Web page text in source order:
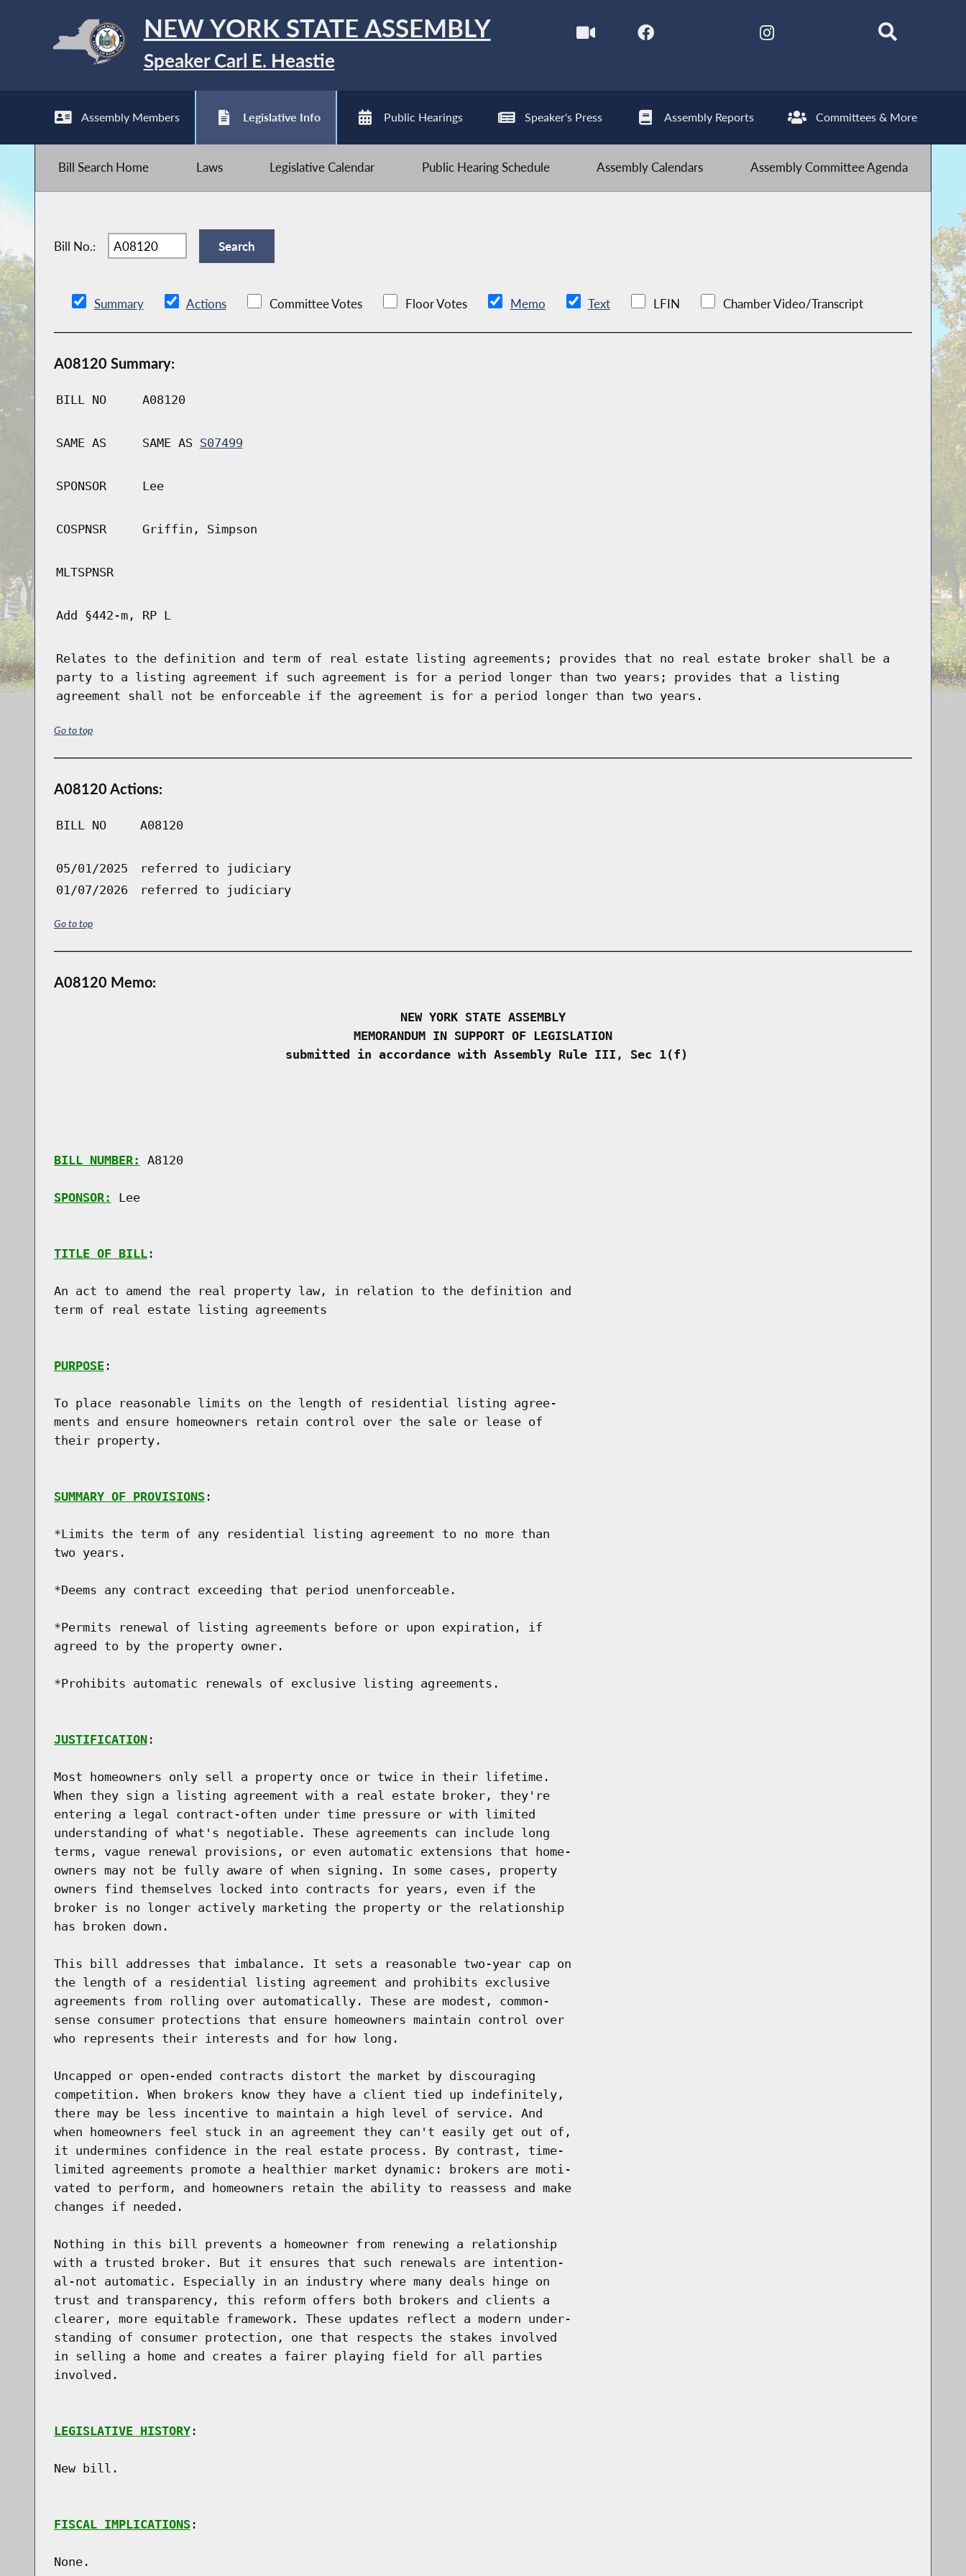
NEW YORK STATE ASSEMBLY
Speaker Carl E. Heastie
Assembly Members Legislative Info Public Hearings Speaker's Press Assembly Reports Committees & More
Bill Search Home Laws Legislative Calendar Public Hearing Schedule Assembly Calendars Assembly Committee Agenda
Bill No.:
Summary Actions Committee Votes Floor Votes Memo Text LFIN Chamber Video/Transcript
A08120 Summary:
BILL NO A08120
SAME AS SAME AS S07499
SPONSOR Lee
COSPNSR Griffin, Simpson
MLTSPNSR
Add §442-m, RP L
Relates to the definition and term of real estate listing agreements; provides that no real estate broker shall be a
party to a listing agreement if such agreement is for a period longer than two years; provides that a listing
agreement shall not be enforceable if the agreement is for a period longer than two years.
Go to top
A08120 Actions:
BILL NO A08120
05/01/2025
referred to judiciary
01/07/2026
referred to judiciary
Go to top
A08120 Memo:
NEW YORK STATE ASSEMBLY
MEMORANDUM IN SUPPORT OF LEGISLATION
submitted in accordance with Assembly Rule III, Sec 1(f)
BILL NUMBER: A8120
SPONSOR: Lee
TITLE OF BILL:
An act to amend the real property law, in relation to the definition and
term of real estate listing agreements
PURPOSE:
To place reasonable limits on the length of residential listing agree-
ments and ensure homeowners retain control over the sale or lease of
their property.
SUMMARY OF PROVISIONS:
*Limits the term of any residential listing agreement to no more than
two years.
*Deems any contract exceeding that period unenforceable.
*Permits renewal of listing agreements before or upon expiration, if
agreed to by the property owner.
*Prohibits automatic renewals of exclusive listing agreements.
JUSTIFICATION:
Most homeowners only sell a property once or twice in their lifetime.
When they sign a listing agreement with a real estate broker, they're
entering a legal contract-often under time pressure or with limited
understanding of what's negotiable. These agreements can include long
terms, vague renewal provisions, or even automatic extensions that home-
owners may not be fully aware of when signing. In some cases, property
owners find themselves locked into contracts for years, even if the
broker is no longer actively marketing the property or the relationship
has broken down.
This bill addresses that imbalance. It sets a reasonable two-year cap on
the length of a residential listing agreement and prohibits exclusive
agreements from rolling over automatically. These are modest, common-
sense consumer protections that ensure homeowners maintain control over
who represents their interests and for how long.
Uncapped or open-ended contracts distort the market by discouraging
competition. When brokers know they have a client tied up indefinitely,
there may be less incentive to maintain a high level of service. And
when homeowners feel stuck in an agreement they can't easily get out of,
it undermines confidence in the real estate process. By contrast, time-
limited agreements promote a healthier market dynamic: brokers are moti-
vated to perform, and homeowners retain the ability to reassess and make
changes if needed.
Nothing in this bill prevents a homeowner from renewing a relationship
with a trusted broker. But it ensures that such renewals are intention-
al-not automatic. Especially in an industry where many deals hinge on
trust and transparency, this reform offers both brokers and clients a
clearer, more equitable framework. These updates reflect a modern under-
standing of consumer protection, one that respects the stakes involved
in selling a home and creates a fairer playing field for all parties
involved.
LEGISLATIVE HISTORY:
New bill.
FISCAL IMPLICATIONS:
None.